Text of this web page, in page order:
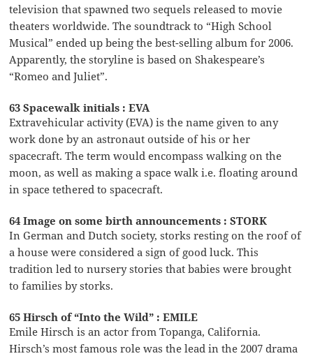
television that spawned two sequels released to movie
theaters worldwide. The soundtrack to “High School
Musical” ended up being the best-selling album for 2006.
Apparently, the storyline is based on Shakespeare’s
“Romeo and Juliet”.
63 Spacewalk initials : EVA
Extravehicular activity (EVA) is the name given to any
work done by an astronaut outside of his or her
spacecraft. The term would encompass walking on the
moon, as well as making a space walk i.e. floating around
in space tethered to spacecraft.
64 Image on some birth announcements : STORK
In German and Dutch society, storks resting on the roof of
a house were considered a sign of good luck. This
tradition led to nursery stories that babies were brought
to families by storks.
65 Hirsch of “Into the Wild” : EMILE
Emile Hirsch is an actor from Topanga, California.
Hirsch’s most famous role was the lead in the 2007 drama